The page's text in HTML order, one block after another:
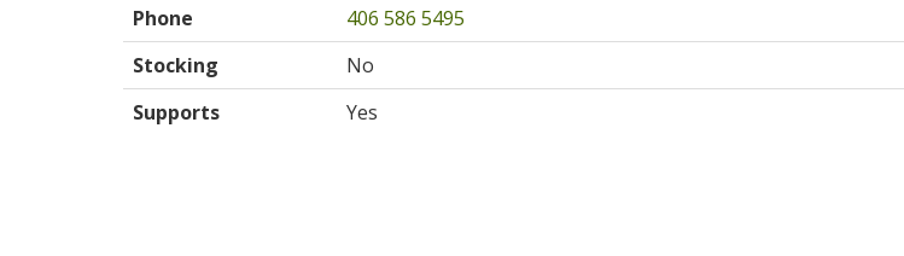
Phone
406 586 5495
Stocking
No
Supports
Yes